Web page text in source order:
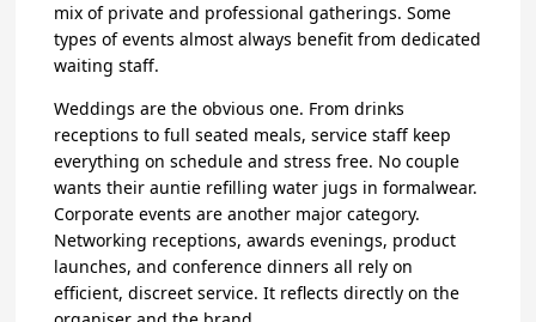
mix of private and professional gatherings. Some
types of events almost always benefit from dedicated
waiting staff.
Weddings are the obvious one. From drinks
receptions to full seated meals, service staff keep
everything on schedule and stress free. No couple
wants their auntie refilling water jugs in formalwear.
Corporate events are another major category.
Networking receptions, awards evenings, product
launches, and conference dinners all rely on
efficient, discreet service. It reflects directly on the